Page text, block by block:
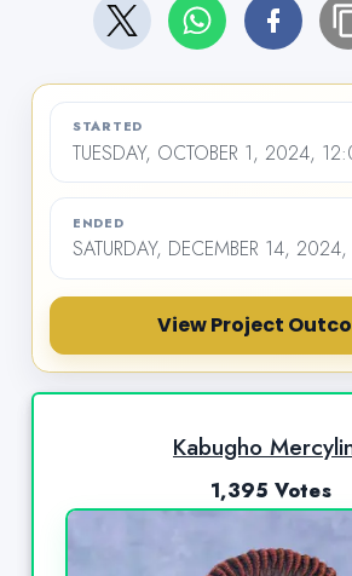
STARTED
TUESDAY, OCTOBER 1, 2024,
ENDED
SATURDAY, DECEMBER 14,
View Project
Kabugho
1,395 Votes